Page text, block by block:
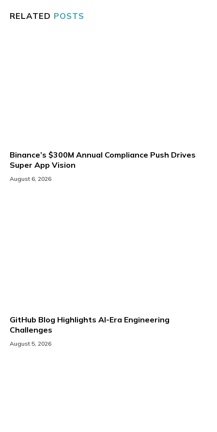
RELATED POSTS
Binance’s $300M Annual Compliance Push Drives
Super App Vision
August 6, 2026
GitHub Blog Highlights AI-Era Engineering
Challenges
August 5, 2026